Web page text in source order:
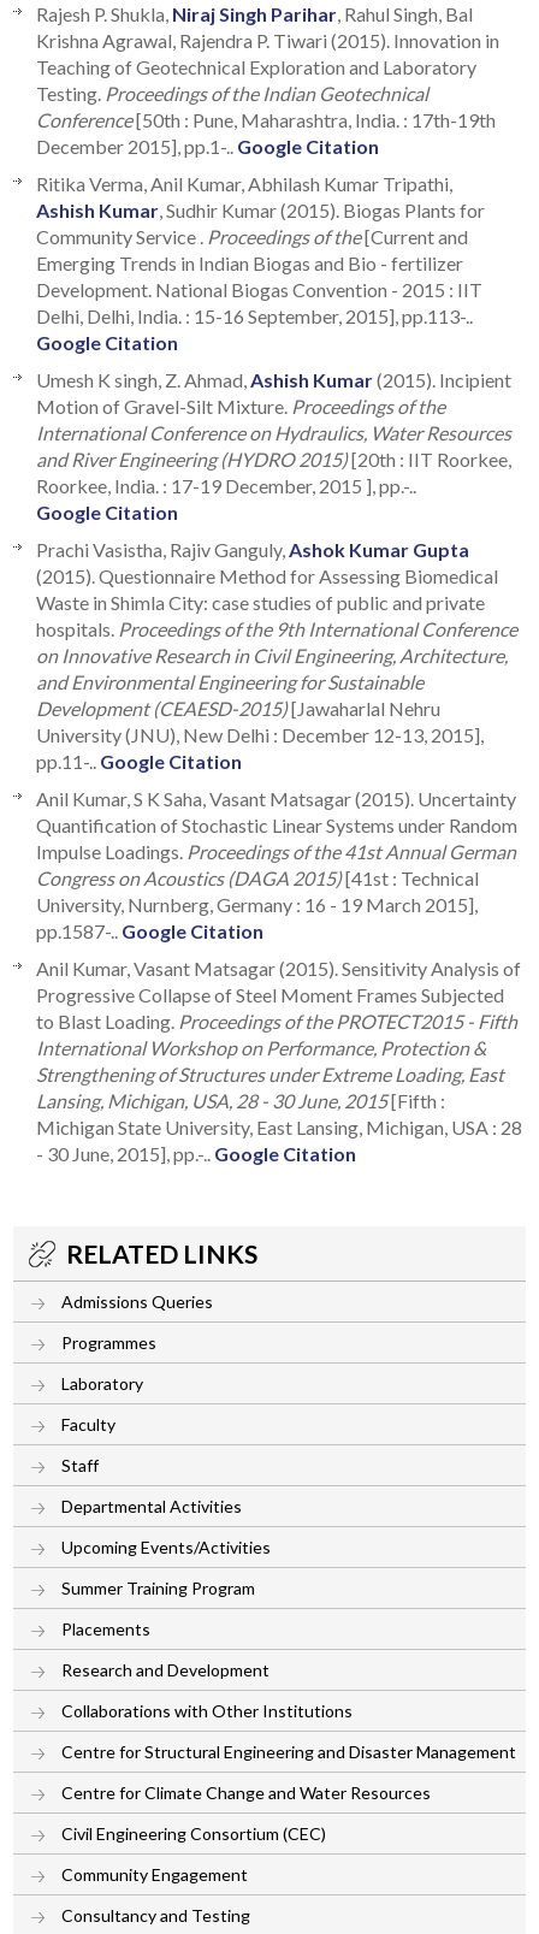
Rajesh P. Shukla, Niraj Singh Parihar , Rahul Singh, Bal
Krishna Agrawal, Rajendra P. Tiwari (2015). Innovation in
Teaching of Geotechnical Exploration and Laboratory
Testing. Proceedings of the Indian Geotechnical
Conference[50th : Pune, Maharashtra, India. : 17th-19th
December 2015], pp.1-.. Google Citation
Ritika Verma, Anil Kumar, Abhilash Kumar Tripathi,
Ashish Kumar , Sudhir Kumar (2015). Biogas Plants for
Community Service . Proceedings of the[Current and
Emerging Trends in Indian Biogas and Bio - fertilizer
Development. National Biogas Convention - 2015 : IIT
Delhi, Delhi, India. : 15-16 September, 2015], pp.113-..
Google Citation
Umesh K singh, Z. Ahmad, Ashish Kumar(2015). Incipient
Motion of Gravel-Silt Mixture. Proceedings of the
International Conference on Hydraulics, Water Resources
and River Engineering (HYDRO 2015)[20th : IIT Roorkee,
Roorkee, India. : 17-19 December, 2015 ], pp.-..
Google Citation
Prachi Vasistha, Rajiv Ganguly, Ashok Kumar Gupta
(2015). Questionnaire Method for Assessing Biomedical
Waste in Shimla City: case studies of public and private
hospitals. Proceedings of the 9th International Conference
on Innovative Research in Civil Engineering, Architecture,
and Environmental Engineering for Sustainable
Development (CEAESD-2015)[Jawaharlal Nehru
University (JNU), New Delhi : December 12-13, 2015],
pp.11-.. Google Citation
Anil Kumar, S K Saha, Vasant Matsagar (2015). Uncertainty
Quantification of Stochastic Linear Systems under Random
Impulse Loadings. Proceedings of the 41st Annual German
Congress on Acoustics (DAGA 2015)[41st : Technical
University, Nurnberg, Germany : 16 - 19 March 2015],
pp.1587-.. Google Citation
Anil Kumar, Vasant Matsagar (2015). Sensitivity Analysis of
Progressive Collapse of Steel Moment Frames Subjected
to Blast Loading. Proceedings of the PROTECT2015 - Fifth
International Workshop on Performance, Protection &
Strengthening of Structures under Extreme Loading, East
Lansing, Michigan, USA, 28 - 30 June, 2015[Fifth :
Michigan State University, East Lansing, Michigan, USA : 28
- 30 June, 2015], pp.-.. Google Citation
RELATED LINKS
Admissions Queries
Programmes
Laboratory
Faculty
Staff
Departmental Activities
Upcoming Events/Activities
Summer Training Program
Placements
Research and Development
Collaborations with Other Institutions
Centre for Structural Engineering and Disaster Management
Centre for Climate Change and Water Resources
Civil Engineering Consortium (CEC)
Community Engagement
Consultancy and Testing